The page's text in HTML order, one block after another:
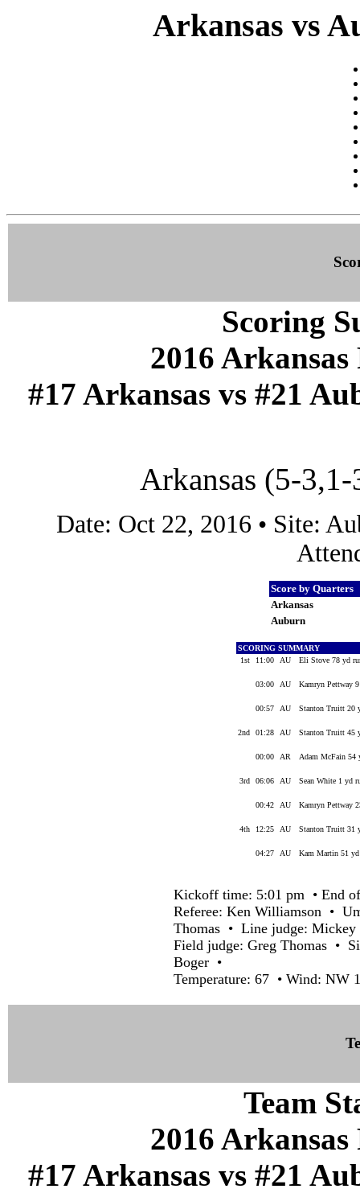
Arkansas vs
Scoring
2016
#17 Arkansas vs #21
Arkansas (5-
Date: Oct 22, 2016 • Site:
Score by Quarters
Arkansas
Auburn
SCORING SUMMARY
1st
11:00 AU Eli Stove 78 yd
03:00 AU Kamryn Pettway
00:57 AU Stanton Truitt 20
2nd 01:28 AU Stanton Truitt 45
00:00 AR Adam McFain
3rd 06:06 AU Sean White 1 yd
00:42 AU Kamryn Pettway
4th 12:25 AU Stanton Truitt 31
04:27 AU Kam Martin 51
Kickoff time: 5:01 pm • End
Referee: Ken Williamson •
Thomas • Line judge:
Field judge: Greg Thomas •
Boger •
Temperature: 67 • Wind: NW
Team
2016
#17 Arkansas vs #21